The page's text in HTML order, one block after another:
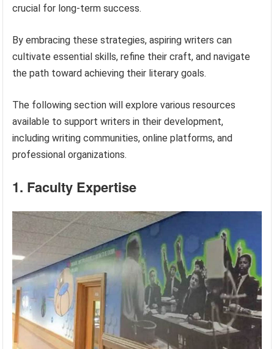
crucial for long-term success.
By embracing these strategies, aspiring writers can
cultivate essential skills, refine their craft, and navigate
the path toward achieving their literary goals.
The following section will explore various resources
available to support writers in their development,
including writing communities, online platforms, and
professional organizations.
1. Faculty Expertise